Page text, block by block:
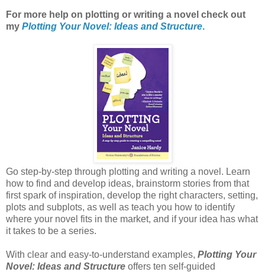
For more help on plotting or writing a novel check out
my Plotting Your Novel: Ideas and Structure.
Go step-by-step through plotting and writing a novel. Learn
how to find and develop ideas, brainstorm stories from that
first spark of inspiration, develop the right characters, setting,
plots and subplots, as well as teach you how to identify
where your novel fits in the market, and if your idea has what
it takes to be a series.
With clear and easy-to-understand examples, Plotting Your
Novel: Ideas and Structure offers ten self-guided